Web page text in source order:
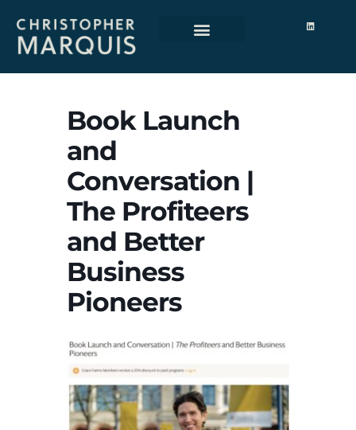
Book Launch
and
Conversation |
The Profiteers
and Better
Business
Pioneers